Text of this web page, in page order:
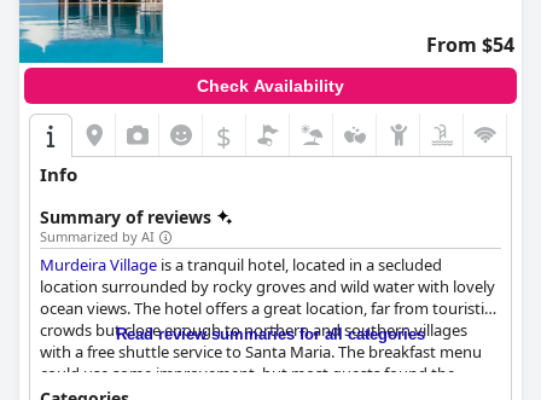
From $54
Check Availability
$
Info
Summary of reviews
Summarized by AI
Murdeira Village is a tranquil hotel, located in a secluded
location surrounded by rocky groves and wild water with lovely
ocean views. The hotel offers a great location, far from touristic
crowds but close enough to northern and southern villages
with a free shuttle service to Santa Maria. The breakfast menu
could use some improvement, but most guests found the
breakfast to be nice, fresh and tasty, accompanied by a view of
Read review summaries for all categories